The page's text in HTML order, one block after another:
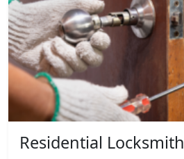
Residential Locksmith